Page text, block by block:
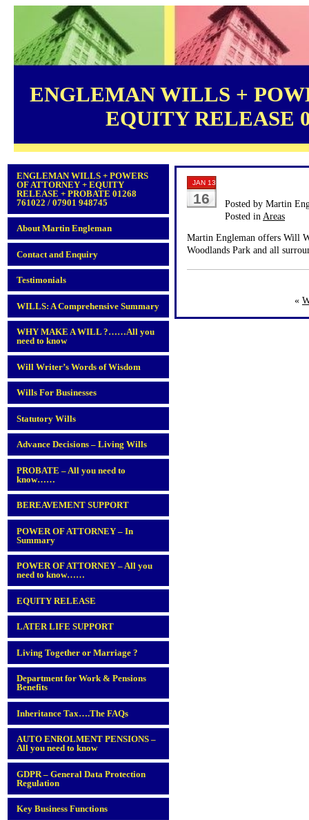
ENGLEMAN WILLS +
EQUITY RELEASE
ENGLEMAN WILLS + POWERS
OF ATTORNEY + EQUITY
RELEASE + PROBATE 01268
761022 / 07901 948745
About Martin Engleman
Contact and Enquiry
Testimonials
WILLS: A Comprehensive Summary
WHY MAKE A WILL ?……All you
need to know
Will Writer’s Words of Wisdom
Wills For Businesses
Statutory Wills
Advance Decisions – Living Wills
PROBATE – All you need to
know……
BEREAVEMENT SUPPORT
POWER OF ATTORNEY – In
Summary
POWER OF ATTORNEY – All you
need to know……
EQUITY RELEASE
LATER LIFE SUPPORT
Living Together or Marriage ?
Department for Work & Pensions
Benefits
Inheritance Tax….The FAQs
AUTO ENROLMENT PENSIONS –
All you need to know
GDPR – General Data Protection
Regulation
Key Business Functions
JAN 13
16
Posted by Martin
Posted in Areas
Martin Engleman offers Will
Woodlands Park and all
«